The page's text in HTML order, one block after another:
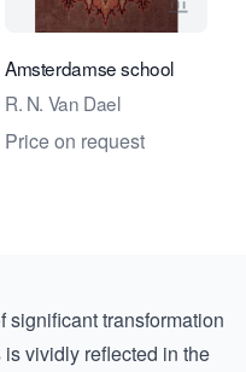
page for Foumani Persian
View
Amsterdamse school
R. N. Van Dael
Price on request
significant transformation
vividly reflected in the